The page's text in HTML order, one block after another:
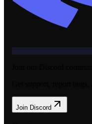
Join Discord